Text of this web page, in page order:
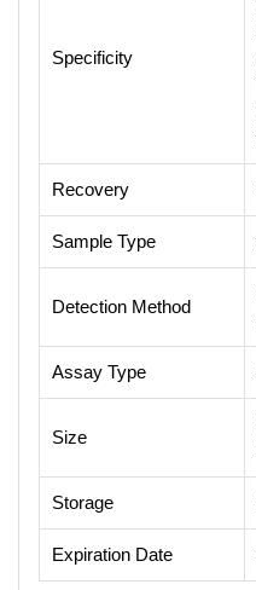
Specificity
Recovery
Sample Type
Detection Method
Assay Type
Size
Storage
Expiration Date